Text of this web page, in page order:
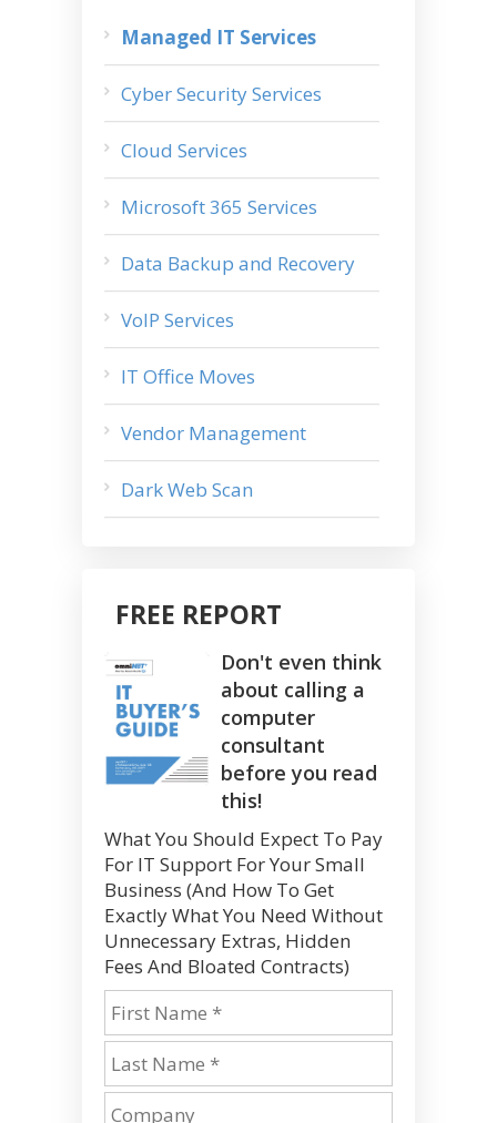
Managed IT Services
Cyber Security Services
Cloud Services
Microsoft 365 Services
Data Backup and Recovery
VoIP Services
IT Office Moves
Vendor Management
Dark Web Scan
FREE REPORT
Don't even think
about calling a
computer
consultant
before you read
this!
What You Should Expect To Pay
For IT Support For Your Small
Business (And How To Get
Exactly What You Need Without
Unnecessary Extras, Hidden
Fees And Bloated Contracts)